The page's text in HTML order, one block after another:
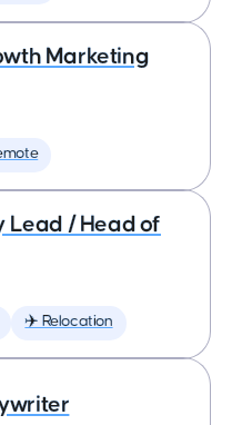
Marketing
Lead / Head of
✈️ Relocation